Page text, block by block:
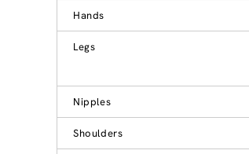
Hands
Legs
Nipples
Shoulders